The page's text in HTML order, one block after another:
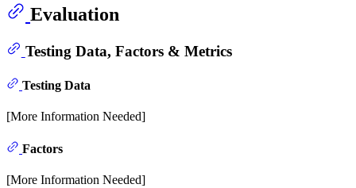
Evaluation
Testing Data, Factors & Metrics
Testing Data
[More Information Needed]
Factors
[More Information Needed]